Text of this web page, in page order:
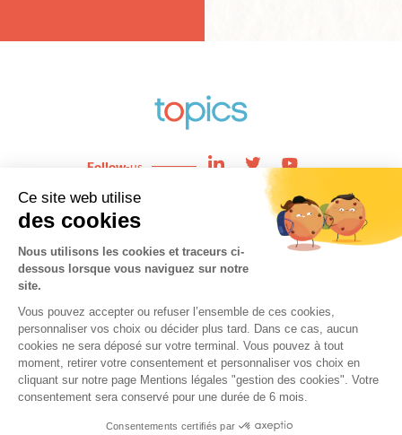
Enjeux
Expertises
About
Follow-us
Copyright © 2021 topics. All Rights Reserved.
Cookies